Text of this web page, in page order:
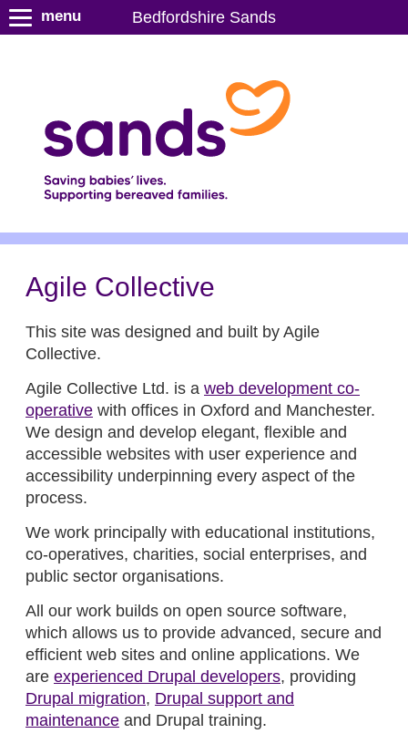
S
k
c
Bedfordshire Sands
menu
Agile Collective
This site was designed and built by Agile
Collective.
Agile Collective Ltd. is a web development co-
operative with offices in Oxford and Manchester.
We design and develop elegant, flexible and
accessible websites with user experience and
accessibility underpinning every aspect of the
process.
We work principally with educational institutions,
co-operatives, charities, social enterprises, and
public sector organisations.
All our work builds on open source software,
which allows us to provide advanced, secure and
efficient web sites and online applications. We
are experienced Drupal developers, providing
Drupal migration, Drupal support and
maintenance and Drupal training.